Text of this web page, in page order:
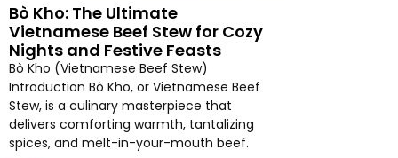
Bò Kho: The Ultimate
Vietnamese Beef Stew for Cozy
Nights and Festive Feasts
Bò Kho (Vietnamese Beef Stew)
Introduction Bò Kho, or Vietnamese Beef
Stew, is a culinary masterpiece that
delivers comforting warmth, tantalizing
spices, and melt-in-your-mouth beef.